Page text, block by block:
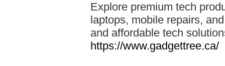
Explore premium tech
laptops, mobile repairs,
and affordable tech
https://www.gadgettree.ca/